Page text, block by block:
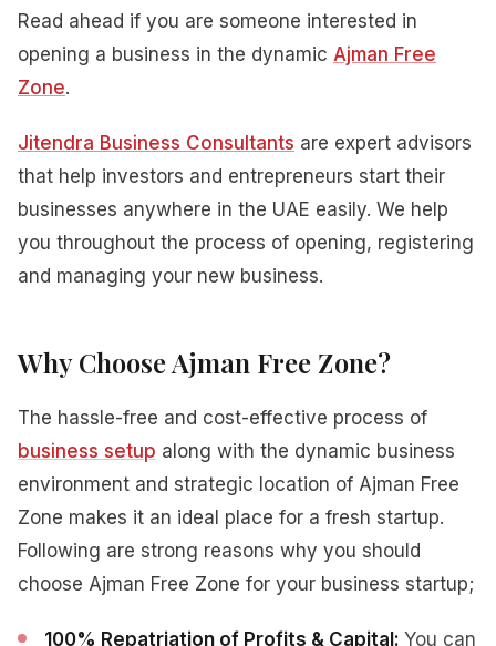
Read ahead if you are someone interested in
opening a business in the dynamic Ajman Free
Zone.
Jitendra Business Consultants are expert advisors
that help investors and entrepreneurs start their
businesses anywhere in the UAE easily. We help
you throughout the process of opening, registering
and managing your new business.
Why Choose Ajman Free Zone?
The hassle-free and cost-effective process of
business setup along with the dynamic business
environment and strategic location of Ajman Free
Zone makes it an ideal place for a fresh startup.
Following are strong reasons why you should
choose Ajman Free Zone for your business startup;
100% Repatriation of Profits & Capital: You can